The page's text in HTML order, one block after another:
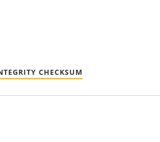
CHECKSUM